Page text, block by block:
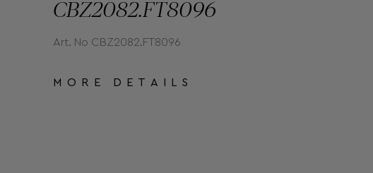
CBZ2082.FT8096
Art. No CBZ2082.FT8096
MORE DETAILS